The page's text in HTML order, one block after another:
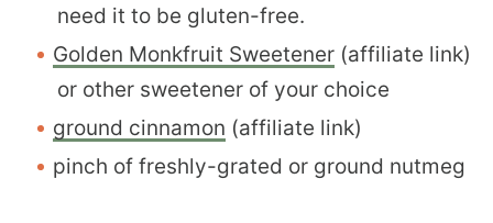
need it to be gluten-free.
Golden Monkfruit Sweetener (affiliate link)
or other sweetener of your choice
ground cinnamon (affiliate link)
pinch of freshly-grated or ground nutmeg